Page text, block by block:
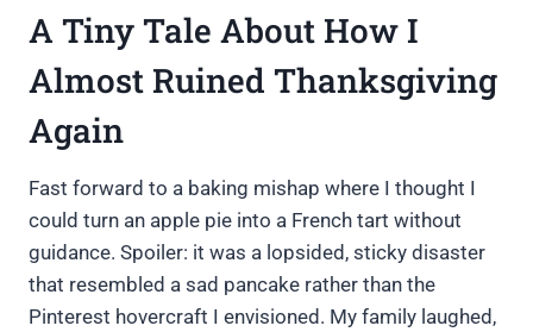
A Tiny Tale About How I
Almost Ruined Thanksgiving
Again
Fast forward to a baking mishap where I thought I
could turn an apple pie into a French tart without
guidance. Spoiler: it was a lopsided, sticky disaster
that resembled a sad pancake rather than the
Pinterest hovercraft I envisioned. My family laughed,